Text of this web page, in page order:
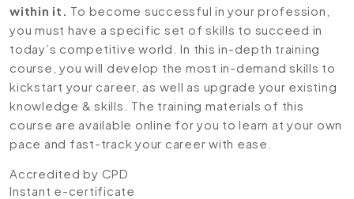
within it. To become successful in your profession,
you must have a specific set of skills to succeed in
today’s competitive world. In this in-depth training
course, you will develop the most in-demand skills to
kickstart your career, as well as upgrade your existing
knowledge & skills. The training materials of this
course are available online for you to learn at your own
pace and fast-track your career with ease.
Accredited by CPD
Instant e-certificate